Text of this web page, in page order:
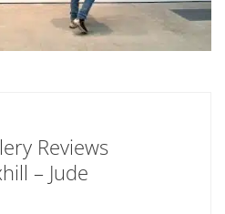
Reviews
– Jude